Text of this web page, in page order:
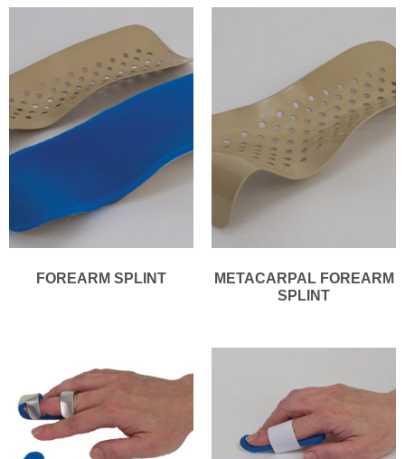
FOREARM SPLINT
METACARPAL FOREARM
SPLINT